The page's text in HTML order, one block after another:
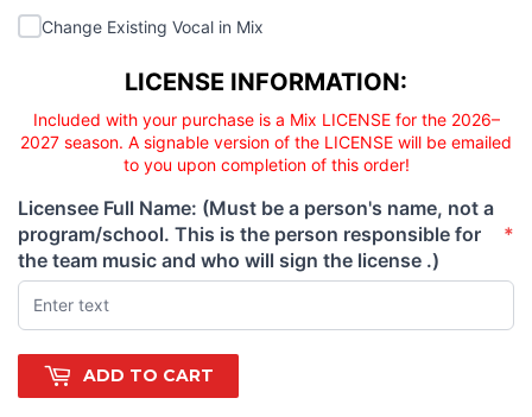
Change Existing Vocal in Mix
Change Existing Vocal in Mix
LICENSE INFORMATION:
Included with your purchase is a Mix LICENSE for the 2026–
2027 season. A signable version of the LICENSE will be emailed
to you upon completion of this order!
Licensee Full Name: (Must be a person's name, not a
program/school. This is the person responsible for
the team music and who will sign the license .)
*
(required)
ADD TO CART